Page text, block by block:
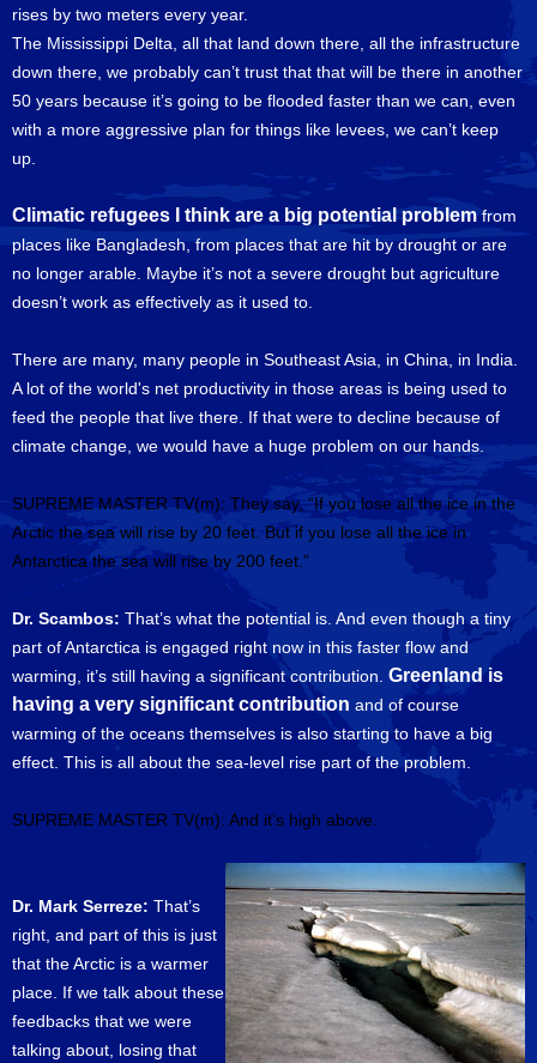
rises by two meters every year.
The Mississippi Delta, all that land down there, all the infrastructure
down there, we probably can’t trust that that will be there in another
50 years because it’s going to be flooded faster than we can, even
with a more aggressive plan for things like levees, we can’t keep
up.
Climatic refugees I think are a big potential problemfrom
places like Bangladesh, from places that are hit by drought or are
no longer arable. Maybe it’s not a severe drought but agriculture
doesn’t work as effectively as it used to.
There are many, many people in Southeast Asia, in China, in India.
A lot of the world's net productivity in those areas is being used to
feed the people that live there. If that were to decline because of
climate change, we would have a huge problem on our hands.
SUPREME MASTER TV(m): They say, “If you lose all the ice in the
Arctic the sea will rise by 20 feet. But if you lose all the ice in
Antarctica the sea will rise by 200 feet.”
Dr. Scambos: That’s what the potential is. And even though a tiny
part of Antarctica is engaged right now in this faster flow and
warming, it’s still having a significant contribution. Greenland is
having a very significant contribution and of course
warming of the oceans themselves is also starting to have a big
effect. This is all about the sea-level rise part of the problem.
SUPREME MASTER TV(m): And it’s high above.
Dr. Mark Serreze: That’s
right, and part of this is just
that the Arctic is a warmer
place. If we talk about these
feedbacks that we were
talking about, losing that